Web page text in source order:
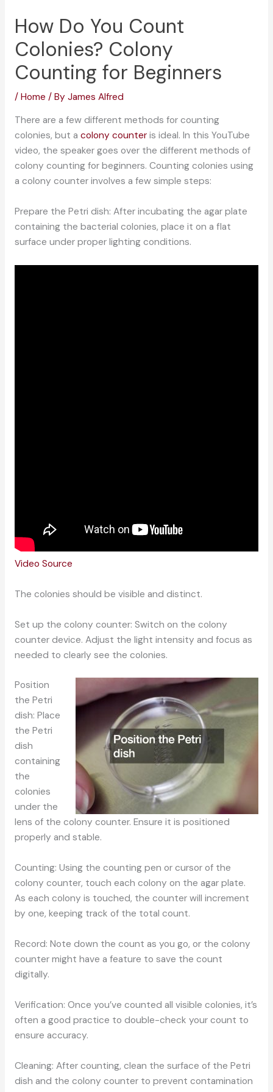
How Do You Count
Colonies? Colony
Counting for Beginners
/ Home / By James Alfred
There are a few different methods for counting
colonies, but a colony counteris ideal. In this YouTube
video, the speaker goes over the different methods of
colony counting for beginners. Counting colonies using
a colony counter involves a few simple steps:
Prepare the Petri dish: After incubating the agar plate
containing the bacterial colonies, place it on a flat
surface under proper lighting conditions.
Video Source
The colonies should be visible and distinct.
Set up the colony counter: Switch on the colony
counter device. Adjust the light intensity and focus as
needed to clearly see the colonies.
Position
the Petri
dish: Place
the Petri
dish
containing
the
colonies
under the
lens of the colony counter. Ensure it is positioned
properly and stable.
Counting: Using the counting pen or cursor of the
colony counter, touch each colony on the agar plate.
As each colony is touched, the counter will increment
by one, keeping track of the total count.
Record: Note down the count as you go, or the colony
counter might have a feature to save the count
digitally.
Verification: Once you’ve counted all visible colonies, it’s
often a good practice to double-check your count to
ensure accuracy.
Cleaning: After counting, clean the surface of the Petri
dish and the colony counter to prevent contamination